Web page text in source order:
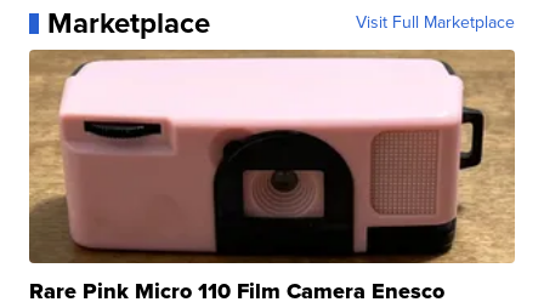
Marketplace Visit Full Marketplace
Rare Pink Micro 110 Film Camera Enesco